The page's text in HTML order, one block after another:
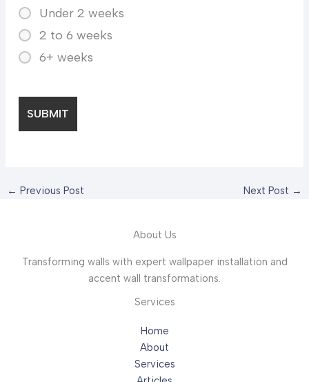
Under 2 weeks
2 to 6 weeks
6+ weeks
← Previous Post Next Post →
About Us
Transforming walls with expert wallpaper installation and
accent wall transformations.
Services
Home
About
Services